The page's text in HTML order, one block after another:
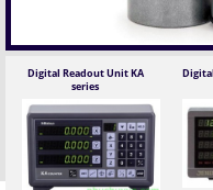
Digital Readout Unit KA
series